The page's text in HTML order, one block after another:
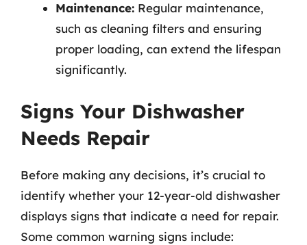
Maintenance: Regular maintenance,
such as cleaning filters and ensuring
proper loading, can extend the lifespan
significantly.
Signs Your Dishwasher
Needs Repair
Before making any decisions, it’s crucial to
identify whether your 12-year-old dishwasher
displays signs that indicate a need for repair.
Some common warning signs include: